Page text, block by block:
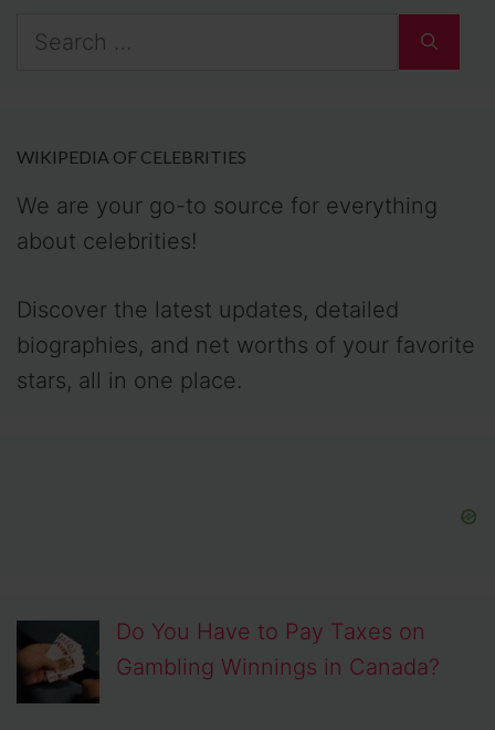
Search
WIKIPEDIA OF CELEBRITIES
We are your go-to source for everything
about celebrities!
Discover the latest updates, detailed
biographies, and net worths of your favorite
stars, all in one place.
Do You Have to Pay Taxes on
Gambling Winnings in Canada?